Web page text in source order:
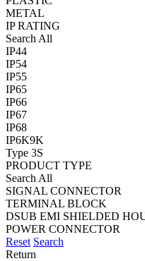
METAL
IP RATING
Search All
IP44
IP54
IP55
IP65
IP66
IP67
IP68
IP6K9K
Type 3S
PRODUCT TYPE
Search All
SIGNAL CONNECTOR
TERMINAL BLOCK
DSUB EMI SHIELDED
POWER CONNECTOR
Reset Search
Return